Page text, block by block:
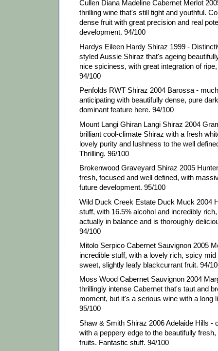
Cullen Diana Madeline Cabernet Merlot
thrilling wine that's still tight and youthful.
dense fruit with great precision and real
development. 94/100
Hardys Eileen Hardy Shiraz 1999 -
styled Aussie Shiraz that's ageing
nice spiciness, with great integration of
94/100
Penfolds RWT Shiraz 2004 Barossa -
anticipating with beautifully dense, pure
dominant feature here. 94/100
Mount Langi Ghiran Langi Shiraz 2004
brilliant cool-climate Shiraz with a fresh
lovely purity and lushness to the well
Thrilling. 96/100
Brokenwood Graveyard Shiraz 2005
fresh, focused and well defined, with
future development. 95/100
Wild Duck Creek Estate Duck Muck 2004
stuff, with 16.5% alcohol and incredibly
actually in balance and is thoroughly
94/100
Mitolo Serpico Cabernet Sauvignon 2005
incredible stuff, with a lovely rich, spicy
sweet, slightly leafy blackcurrant fruit. 94/
Moss Wood Cabernet Sauvignon 2004
thrillingly intense Cabernet that's taut and
moment, but it's a serious wine with a long
95/100
Shaw & Smith Shiraz 2006 Adelaide Hills -
with a peppery edge to the beautifully
fruits. Fantastic stuff. 94/100